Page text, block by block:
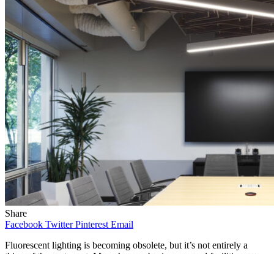
Share
Facebook Twitter Pinterest Email
Fluorescent lighting is becoming obsolete, but it’s not entirely a